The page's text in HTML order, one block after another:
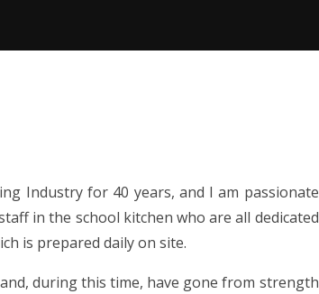
Industry for 40 years, and I am passionate
in the school kitchen who are all dedicated
is prepared daily on site.
during this time, have gone from strength